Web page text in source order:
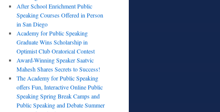
After School Enrichment Public
Speaking Courses Offered in Person
in San Diego
Academy for Public Speaking
Graduate Wins Scholarship in
Optimist Club Oratorical Contest
Award-Winning Speaker Saatvic
Mahesh Shares Secrets to Success!
The Academy for Public Speaking
offers Fun, Interactive Online Public
Speaking Spring Break Camps and
Public Speaking and Debate Summer